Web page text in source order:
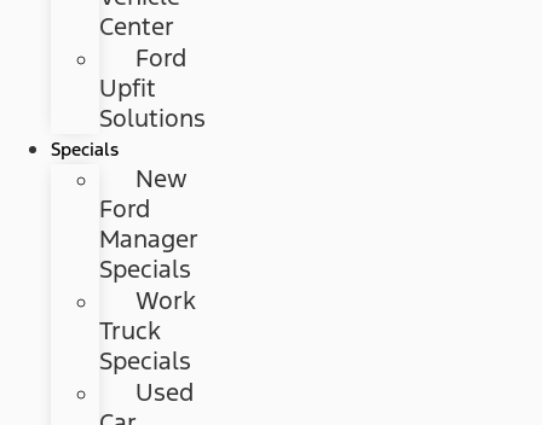
Center
Ford
Upfit
Solutions
Specials
New
Ford
Manager
Specials
Work
Truck
Specials
Used